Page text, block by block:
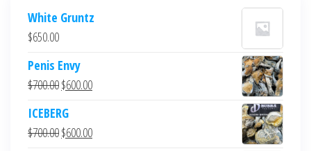
White Gruntz
$650.00
Penis Envy
$700.00Original
was:
$700.00.
$600.00Current
$600.00.
ICEBERG
$700.00Original
$600.00Current